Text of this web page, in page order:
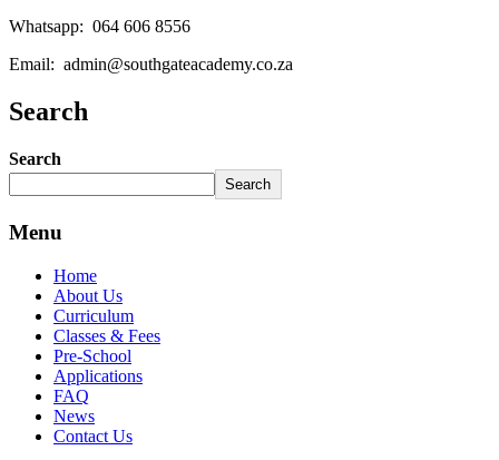
Whatsapp: 064 606 8556
Email: admin@southgateacademy.co.za
Search
Search
Search
Menu
Home
About Us
Curriculum
Classes & Fees
Pre-School
Applications
FAQ
News
Contact Us